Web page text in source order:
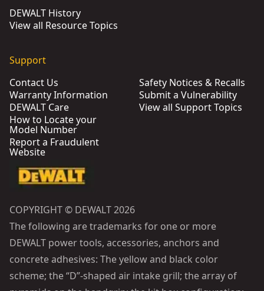
DEWALT History
View all Resource Topics
Support
Contact Us
Warranty Information
DEWALT Care
How to Locate your
Model Number
Report a Fraudulent
Website
Safety Notices & Recalls
Submit a Vulnerability
View all Support Topics
COPYRIGHT © DEWALT 2026
The following are trademarks for one or more
DEWALT power tools, accessories, anchors and
concrete adhesives: The yellow and black color
scheme; the “D”-shaped air intake grill; the array of